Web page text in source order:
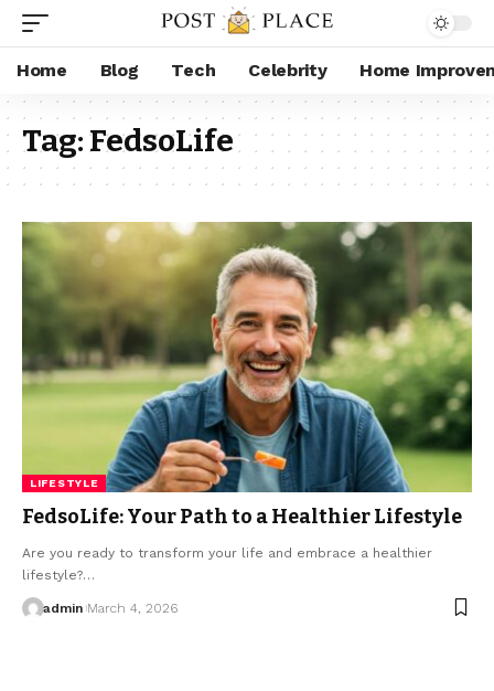
Home Blog Tech Celebrity Home
Tag:FedsoLife
LIFESTYLE
FedsoLife: Your Path to a Healthier Lifestyle
Are you ready to transform your life and embrace a healthier
lifestyle?…
admin March 4, 2026